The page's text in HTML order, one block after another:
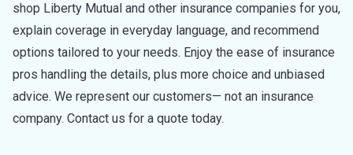
shop Liberty Mutual and other insurance companies for you,
explain coverage in everyday language, and recommend
options tailored to your needs. Enjoy the ease of insurance
pros handling the details, plus more choice and unbiased
advice. We represent our customers— not an insurance
company. Contact us for a quote today.